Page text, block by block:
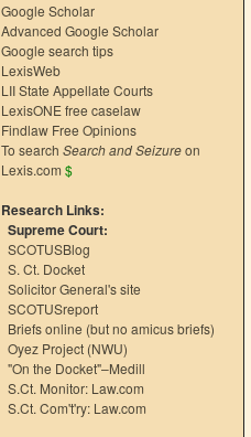
Google Scholar
Advanced Google Scholar
Google search tips
LexisWeb
LII State Appellate Courts
LexisONE free caselaw
Findlaw Free Opinions
To search Search and Seizureon
Lexis.com $
Research Links:
Supreme Court:
SCOTUSBlog
S. Ct. Docket
Solicitor General's site
SCOTUSreport
Briefs online (but no amicus briefs)
Oyez Project (NWU)
"On the Docket"–Medill
S.Ct. Monitor: Law.com
S.Ct. Com't'ry: Law.com